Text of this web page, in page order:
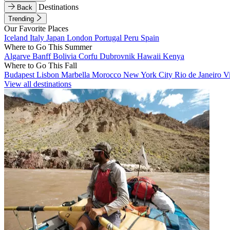
Back
Destinations
Trending
Our Favorite Places
Iceland Italy Japan London Portugal Peru Spain
Where to Go This Summer
Algarve BanffBolivia Corfu Dubrovnik Hawaii Kenya
Where to Go This Fall
Budapest Lisbon Marbella Morocco New York City Rio de Janeiro
View all destinations